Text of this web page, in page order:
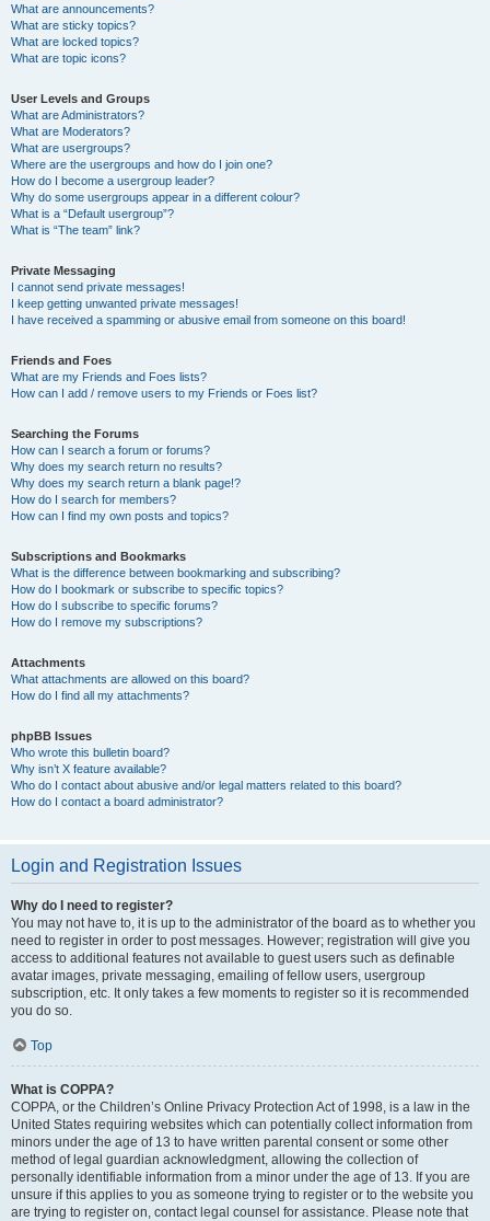
What are announcements?
What are sticky topics?
What are locked topics?
What are topic icons?
User Levels and Groups
What are Administrators?
What are Moderators?
What are usergroups?
Where are the usergroups and how do I join one?
How do I become a usergroup leader?
Why do some usergroups appear in a different colour?
What is a “Default usergroup”?
What is “The team” link?
Private Messaging
I cannot send private messages!
I keep getting unwanted private messages!
I have received a spamming or abusive email from someone on this board!
Friends and Foes
What are my Friends and Foes lists?
How can I add / remove users to my Friends or Foes list?
Searching the Forums
How can I search a forum or forums?
Why does my search return no results?
Why does my search return a blank page!?
How do I search for members?
How can I find my own posts and topics?
Subscriptions and Bookmarks
What is the difference between bookmarking and subscribing?
How do I bookmark or subscribe to specific topics?
How do I subscribe to specific forums?
How do I remove my subscriptions?
Attachments
What attachments are allowed on this board?
How do I find all my attachments?
phpBB Issues
Who wrote this bulletin board?
Why isn’t X feature available?
Who do I contact about abusive and/or legal matters related to this board?
How do I contact a board administrator?
Login and Registration Issues
Why do I need to register?
You may not have to, it is up to the administrator of the board as to whether you
need to register in order to post messages. However; registration will give you
access to additional features not available to guest users such as definable
avatar images, private messaging, emailing of fellow users, usergroup
subscription, etc. It only takes a few moments to register so it is recommended
you do so.
Top
What is COPPA?
COPPA, or the Children’s Online Privacy Protection Act of 1998, is a law in the
United States requiring websites which can potentially collect information from
minors under the age of 13 to have written parental consent or some other
method of legal guardian acknowledgment, allowing the collection of
personally identifiable information from a minor under the age of 13. If you are
unsure if this applies to you as someone trying to register or to the website you
are trying to register on, contact legal counsel for assistance. Please note that